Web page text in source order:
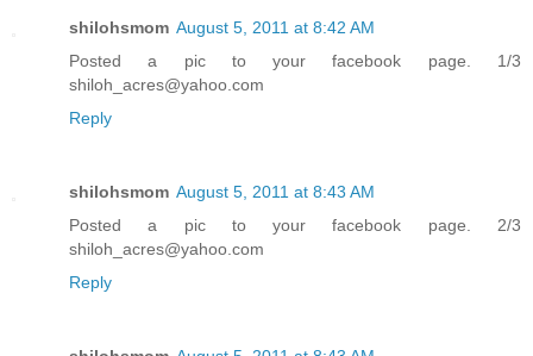
shilohsmom August 5, 2011 at 8:42 AM
Posted a pic to your facebook page. 1/3
shiloh_acres@yahoo.com
Reply
shilohsmom August 5, 2011 at 8:43 AM
Posted a pic to your facebook page. 2/3
shiloh_acres@yahoo.com
Reply